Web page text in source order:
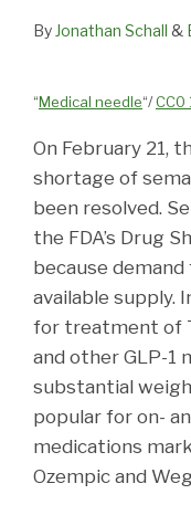
By Jonathan Schall &
“Medical needle“/CC0
On February 21,
shortage of
been resolved.
the FDA’s Drug
because
available supply.
for treatment of
and other GLP-1
substantial
popular for on-
medications
Ozempic and